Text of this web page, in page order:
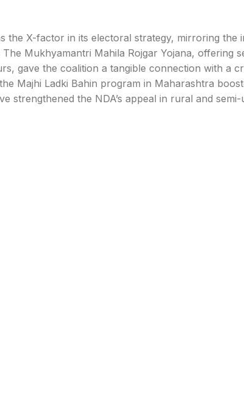
the X-factor in its electoral strategy, mirroring the
Mukhyamantri Mahila Rojgar Yojana, offering
gave the coalition a tangible connection with a
Majhi Ladki Bahin program in Maharashtra
strengthened the NDA’s appeal in rural and